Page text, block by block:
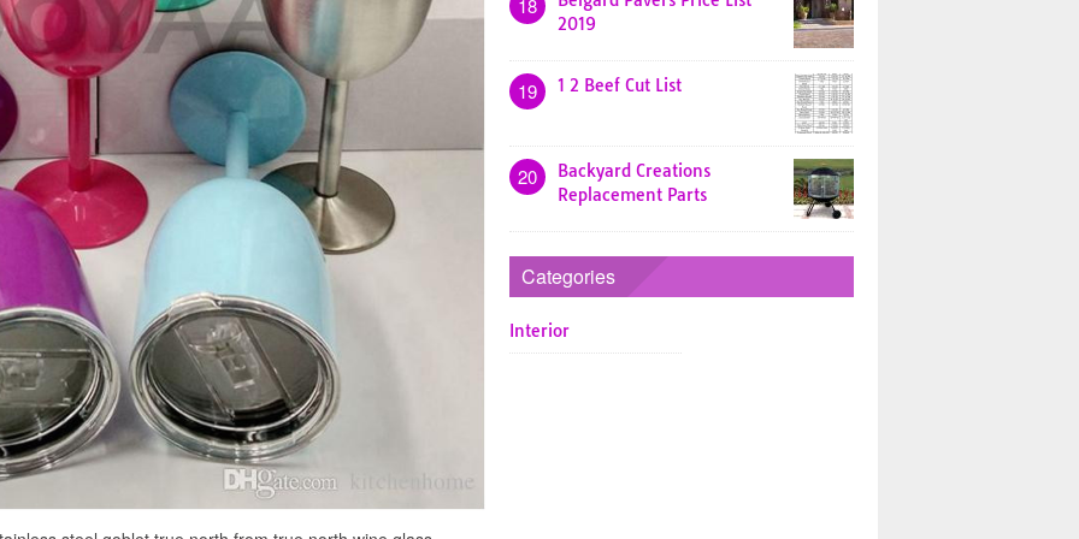
18
2019
19 1 2 Beef Cut List
20
Backyard Creations
Replacement Parts
Categories
Interior